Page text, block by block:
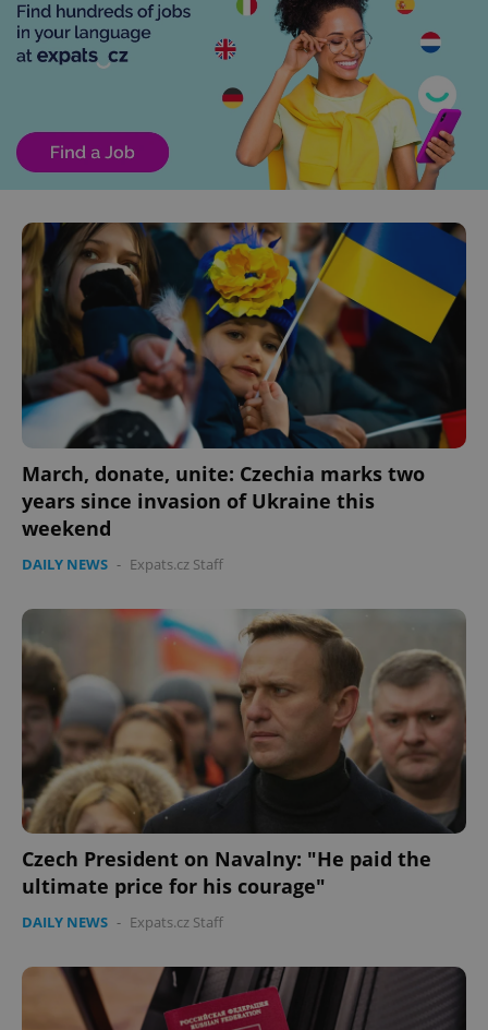
March, donate, unite: Czechia marks two
years since invasion of Ukraine this
weekend
DAILY NEWS - Expats.cz Staff
Czech President on Navalny: "He paid the
ultimate price for his courage"
DAILY NEWS - Expats.cz Staff